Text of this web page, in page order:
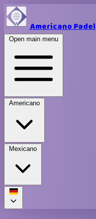
Americano Padel
Open main menu
Americano
Mexicano